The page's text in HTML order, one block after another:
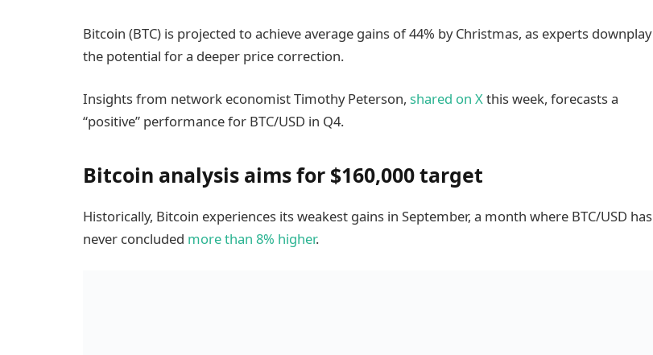
Bitcoin (BTC) is projected to achieve average gains of 44% by Christmas, as experts downplay
the potential for a deeper price correction.
Insights from network economist Timothy Peterson, shared on Xthis week, forecasts a
“positive” performance for BTC/USD in Q4.
Bitcoin analysis aims for $160,000 target
Historically, Bitcoin experiences its weakest gains in September, a month where BTC/USD has
never concluded more than 8% higher.